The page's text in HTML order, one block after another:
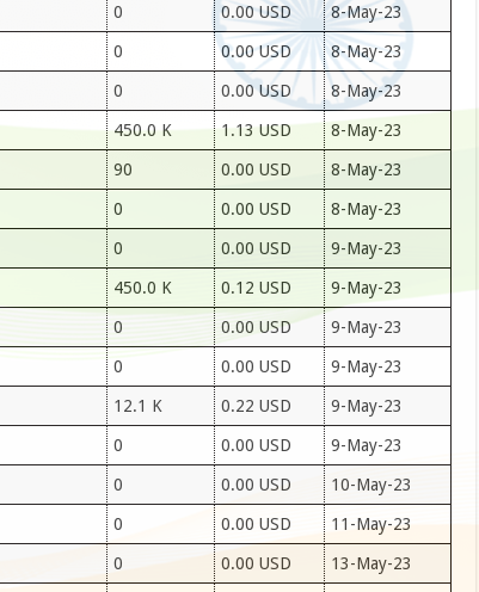
0 0.00 USD 8-May-23
0 0.00 USD 8-May-23
0 0.00 USD 8-May-23
450.0 K 1.13 USD 8-May-23
90 0.00 USD 8-May-23
0 0.00 USD 8-May-23
0 0.00 USD 9-May-23
450.0 K 0.12 USD 9-May-23
0 0.00 USD 9-May-23
0 0.00 USD 9-May-23
12.1 K 0.22 USD 9-May-23
0 0.00 USD 9-May-23
0 0.00 USD 10-May-23
0 0.00 USD 11-May-23
0 0.00 USD 13-May-23